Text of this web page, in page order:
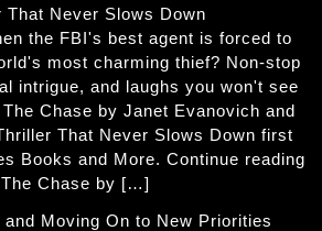
That Never Slows Down
the FBI's best agent is forced to
most charming thief? Non-stop
intrigue, and laughs you won't see
Chase by Janet Evanovich and
That Never Slows Down first
Books and More. Continue reading
The Chase by […]
and Moving On to New Priorities